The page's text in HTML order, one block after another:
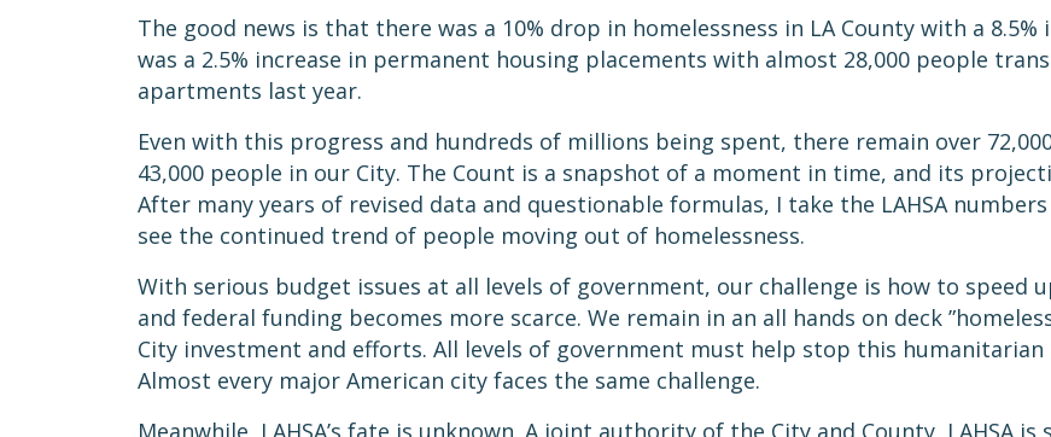
The good news is that there was a 10% drop in homelessness in LA County with a
was a 2.5% increase in permanent housing placements with almost 28,000 people
apartments last year.
Even with this progress and hundreds of millions being spent, there remain over
43,000 people in our City. The Count is a snapshot of a moment in time, and its
After many years of revised data and questionable formulas, I take the LAHSA
see the continued trend of people moving out of homelessness.
With serious budget issues at all levels of government, our challenge is how to speed
and federal funding becomes more scarce. We remain in an all hands on deck
City investment and efforts. All levels of government must help stop this
Almost every major American city faces the same challenge.
Meanwhile, LAHSA’s fate is unknown. A joint authority of the City and County, LAHSA